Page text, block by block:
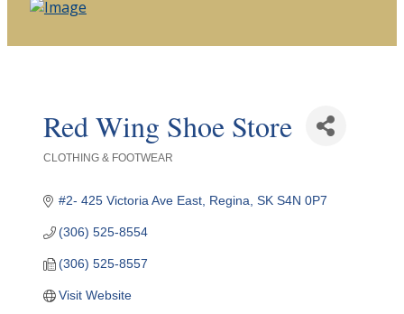
Red Wing Shoe Store
CLOTHING & FOOTWEAR
#2- 425 Victoria Ave East Regina SK S4N 0P7
(306) 525-8554
(306) 525-8557
Visit Website